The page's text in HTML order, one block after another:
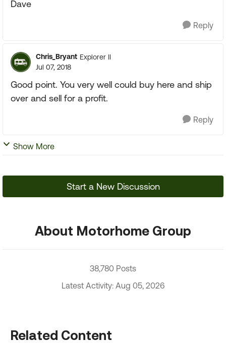
Dave
Reply
Chris_Bryant Explorer II
Jul 07, 2018
Good point. You very well could buy here and ship
over and sell for a profit.
Reply
Show More
Start a New Discussion
About Motorhome Group
38,780 Posts
Latest Activity: Aug 05, 2026
Related Content